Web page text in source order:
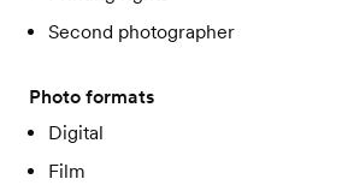
Second photographer
Photo formats
Digital
Film